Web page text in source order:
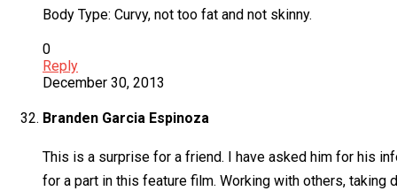
Body Type: Curvy, not too fat and not skinny.
0
Reply
December 30, 2013
Branden Garcia Espinoza
This is a surprise for a friend. I have asked him for his
for a part in this feature film. Working with others, taking